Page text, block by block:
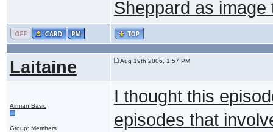
Sheppard as
Laitaine Aug 19th 2006, 1:57 PM
Airman Basic
Group: Members
I thought this
episodes that